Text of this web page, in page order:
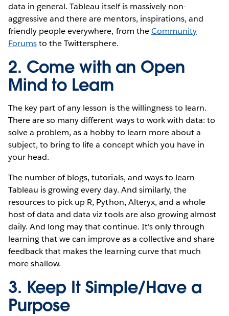
data in general. Tableau itself is massively non-
aggressive and there are mentors, inspirations, and
friendly people everywhere, from theCommunity
Forumsto the Twittersphere.
2. Come with an Open
Mind to Learn
The key part of any lesson is the willingness to learn.
There are so many different ways to work with data: to
solve a problem, as a hobby to learn more about a
subject, to bring to life a concept which you have in
your head.
The number of blogs, tutorials, and ways to learn
Tableau is growing every day. And similarly, the
resources to pick up R, Python, Alteryx, and a whole
host of data and data viz tools are also growing almost
daily. And long may that continue. It's only through
learning that we can improve as a collective and share
feedback that makes the learning curve that much
more shallow.
3. Keep It Simple/Have a
Purpose